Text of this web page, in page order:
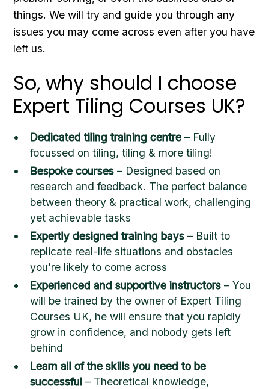
things. We will try and guide you through any
issues you may come across even after you have
left us.
So, why should I choose
Expert Tiling Courses UK?
Dedicated tiling training centre– Fully
focussed on tiling, tiling & more tiling!
Bespoke courses – Designed based on
research and feedback. The perfect balance
between theory & practical work, challenging
yet achievable tasks
Expertly designed training bays – Built to
replicate real-life situations and obstacles
you’re likely to come across
Experienced and supportive instructors – You
will be trained by the owner of Expert Tiling
Courses UK, he will ensure that you rapidly
grow in confidence, and nobody gets left
behind
Learn all of the skills you need to be
successful – Theoretical knowledge,